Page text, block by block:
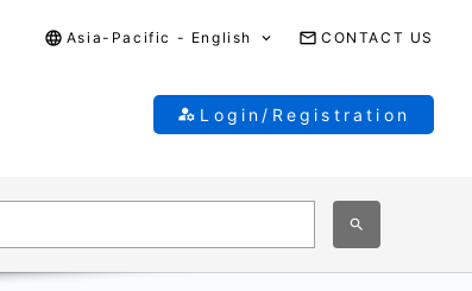
Asia-Pacific - English CONTACT US
Login/Registration